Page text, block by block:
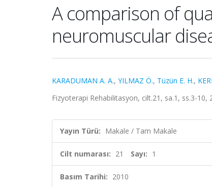
A comparison of
neuromuscular
KARADUMAN A. A., YILMAZ Ö., Tüzün E. H.,
Fizyoterapi Rehabilitasyon, cilt.21, sa.1, ss.3-10,
Yayın Türü: Makale / Tam Makale
Cilt numarası: 21 Sayı: 1
Basım Tarihi: 2010